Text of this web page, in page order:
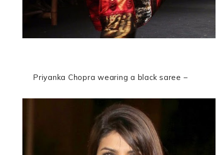
Priyanka Chopra wearing a black saree –